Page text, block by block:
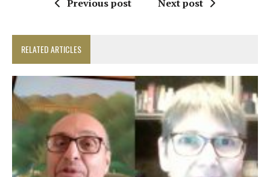
Previous post Next post
RELATED ARTICLES